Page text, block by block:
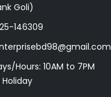
Goli)
146309
Hours: 10AM to 7PM
Holiday